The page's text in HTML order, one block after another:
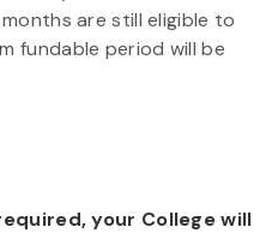
are still eligible to
fundable period will be
your College will